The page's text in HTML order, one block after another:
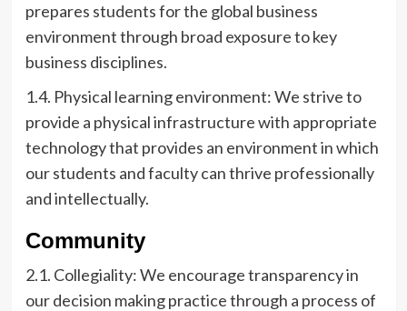
prepares students for the global business
environment through broad exposure to key
business disciplines.
1.4. Physical learning environment: We strive to
provide a physical infrastructure with appropriate
technology that provides an environment in which
our students and faculty can thrive professionally
and intellectually.
Community
2.1. Collegiality: We encourage transparency in
our decision making practice through a process of